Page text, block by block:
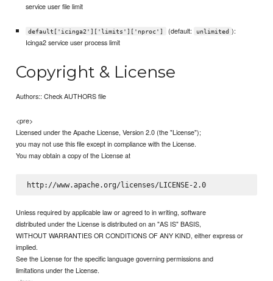
service user file limit
default['icinga2']['limits']['nproc'] (default: unlimited ):
Icinga2 service user process limit
Copyright & License
Authors:: Check AUTHORS file
<pre>
Licensed under the Apache License, Version 2.0 (the "License");
you may not use this file except in compliance with the License.
You may obtain a copy of the License at
http://www.apache.org/licenses/LICENSE-2.0
Unless required by applicable law or agreed to in writing, software
distributed under the License is distributed on an "AS IS" BASIS,
WITHOUT WARRANTIES OR CONDITIONS OF ANY KIND, either express or
implied.
See the License for the specific language governing permissions and
limitations under the License.